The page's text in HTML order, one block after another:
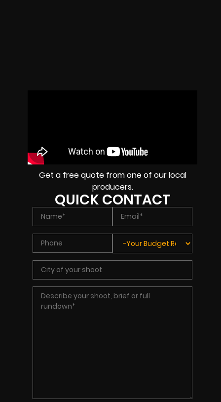
Get a free quote from one of our local
producers.
QUICK CONTACT